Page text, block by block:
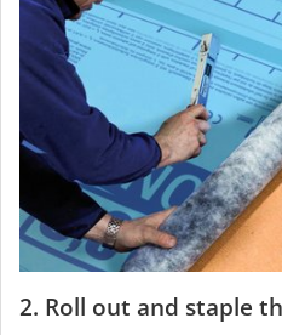
2. Roll out and staple